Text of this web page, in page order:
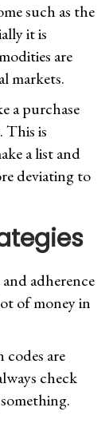
such as the
it is
are
markets.
a purchase
This is
a list and
deviating to
adherence
of money in
are
check